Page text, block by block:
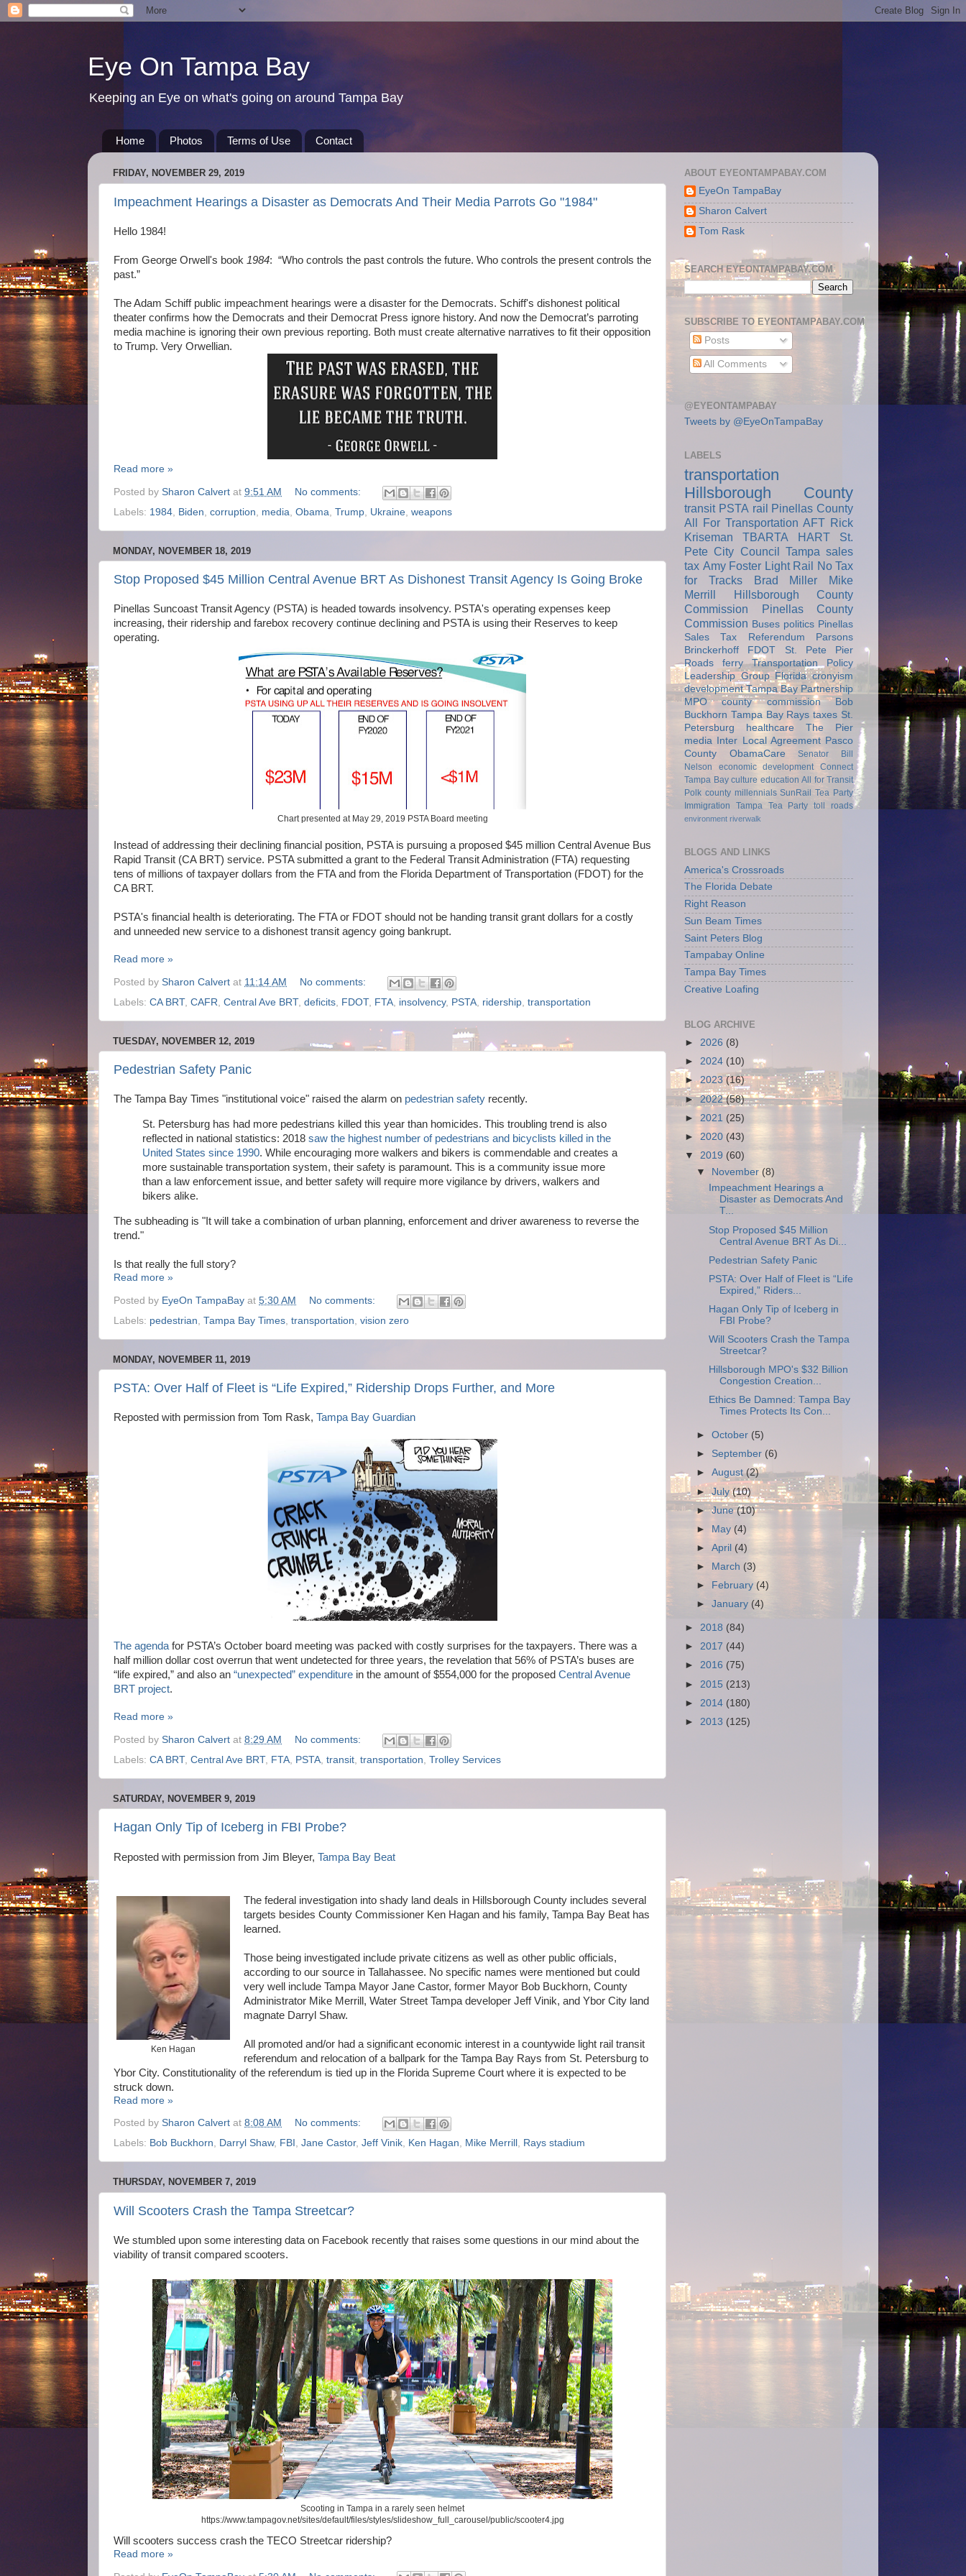
Eye On Tampa Bay
Keeping an Eye on what's going on around Tampa Bay
Home Photos Terms of Use Contact
FRIDAY, NOVEMBER 29, 2019
Impeachment Hearings a Disaster as Democrats And Their Media Parrots Go "1984"
Hello 1984!
From George Orwell's book 1984: “Who controls the past controls the future. Who controls the present controls the
past.”
The Adam Schiff public impeachment hearings were a disaster for the Democrats. Schiff's dishonest political
theater confirms how the Democrats and their Democrat Press ignore history. And now the Democrat’s parroting
media machine is ignoring their own previous reporting. Both must create alternative narratives to fit their opposition
to Trump. Very Orwellian.
Read more »
Posted by Sharon Calvert at 9:51 AM
No comments:
Labels: 1984 Biden corruption media Obama Trump Ukraine weapons
MONDAY, NOVEMBER 18, 2019
Stop Proposed $45 Million Central Avenue BRT As Dishonest Transit Agency Is Going Broke
Pinellas Suncoast Transit Agency (PSTA) is headed towards insolvency. PSTA's operating expenses keep
increasing, their ridership and farebox recovery continue declining and PSTA is using their Reserves to keep
operating.
Chart presented at May 29, 2019 PSTA Board meeting
Instead of addressing their declining financial position, PSTA is pursuing a proposed $45 million Central Avenue Bus
Rapid Transit (CA BRT) service. PSTA submitted a grant to the Federal Transit Administration (FTA) requesting
tens of millions of taxpayer dollars from the FTA and from the Florida Department of Transportation (FDOT) for the
CA BRT.
PSTA's financial health is deteriorating. The FTA or FDOT should not be handing transit grant dollars for a costly
and unneeded new service to a dishonest transit agency going bankrupt.
Read more »
Posted by Sharon Calvert at 11:14 AM
No comments:
Labels: CA BRT, CAFR Central Ave BRT, deficits FDOT, FTA insolvency, PSTA ridership transportation
TUESDAY, NOVEMBER 12, 2019
Pedestrian Safety Panic
The Tampa Bay Times "institutional voice" raised the alarm on pedestrian safety recently.
St. Petersburg has had more pedestrians killed this year than homicides. This troubling trend is also
reflected in national statistics: 2018 saw the highest number of pedestrians and bicyclists killed in the
United States since 1990. While encouraging more walkers and bikers is commendable and creates a
more sustainable transportation system, their safety is paramount. This is a community issue more
than a law enforcement issue, and better safety will require more vigilance by drivers, walkers and
bikers alike.
The subheading is "It will take a combination of urban planning, enforcement and driver awareness to reverse the
trend."
Is that really the full story?
Read more »
Posted by EyeOn TampaBay at 5:30 AM
No comments:
Labels: pedestrian Tampa Bay Times transportation vision zero
MONDAY, NOVEMBER 11, 2019
PSTA: Over Half of Fleet is “Life Expired,” Ridership Drops Further, and More
Reposted with permission from Tom Rask, Tampa Bay Guardian
The agendafor PSTA’s October board meeting was packed with costly surprises for the taxpayers. There was a
half million dollar cost overrun that went undetected for three years, the revelation that 56% of PSTA’s buses are
“life expired,” and also an “unexpected” expenditure in the amount of $554,000 for the proposed Central Avenue
BRT project.
Read more »
Posted by Sharon Calvert at 8:29 AM
No comments:
Labels: CA BRT, Central Ave BRT, FTA PSTA transit transportation Trolley Services
SATURDAY, NOVEMBER 9, 2019
Hagan Only Tip of Iceberg in FBI Probe?
Reposted with permission from Jim Bleyer, Tampa Bay Beat
Ken Hagan
The federal investigation into shady land deals in Hillsborough County includes several
targets besides County Commissioner Ken Hagan and his family, Tampa Bay Beat has
learned.
Those being investigated include private citizens as well as other public officials,
according to our source in Tallahassee. No specific names were mentioned but could
very well include Tampa Mayor Jane Castor, former Mayor Bob Buckhorn, County
Administrator Mike Merrill, Water Street Tampa developer Jeff Vinik, and Ybor City land
magnate Darryl Shaw.
All promoted and/or had a significant economic interest in a countywide light rail transit
referendum and relocation of a ballpark for the Tampa Bay Rays from St. Petersburg to
Ybor City. Constitutionality of the referendum is tied up in the Florida Supreme Court where it is expected to be
struck down.
Read more »
Posted by Sharon Calvert at 8:08 AM
No comments:
Labels: Bob Buckhorn, Darryl Shaw, FBI , Jane Castor, Jeff Vinik, Ken Hagan, Mike Merrill , Rays stadium
THURSDAY, NOVEMBER 7, 2019
Will Scooters Crash the Tampa Streetcar?
We stumbled upon some interesting data on Facebook recently that raises some questions in our mind about the
viability of transit compared scooters.
Scooting in Tampa in a rarely seen helmet
https://www.tampagov.net/sites/default/files/styles/slideshow_full_carousel/public/scooter4.jpg
Will scooters success crash the TECO Streetcar ridership?
Read more »
ABOUT EYEONTAMPABAY.COM
EyeOn TampaBay
Sharon Calvert
Tom Rask
SEARCH EYEONTAMPABAY.COM
SUBSCRIBE TO EYEONTAMPABAY.COM
Posts
All Comments
@EYEONTAMPABAY
Tweets by @EyeOnTampaBay
LABELS
transportation
Hillsborough County
transit PSTA rail Pinellas County
All For Transportation AFT Rick
Kriseman
TBARTA HART
St.
Pete City Council Tampa sales
tax Amy Foster Light Rail No Tax
for Tracks
Brad Miller
Mike
Merrill
Hillsborough County
Commission
Pinellas County
Commission Buses politics Pinellas
Sales Tax Referendum
Parsons
Brinckerhoff
FDOT
St. Pete Pier
Roads
ferry
Transportation Policy
Leadership Group Florida cronyism
development Tampa Bay Partnership
MPO
county commission
Bob
Buckhorn Tampa Bay Rays taxes St.
Petersburg
healthcare
The Pier
media
Inter Local Agreement Pasco
County
ObamaCare
Senator Bill
Nelson
economic development
Connect
Tampa Bay culture education All for Transit
Polk county millennials SunRail Tea Party
Immigration
Tampa Tea Party toll roads
environment riverwalk
BLOGS AND LINKS
America's Crossroads
The Florida Debate
Right Reason
Sun Beam Times
Saint Peters Blog
Tampabay Online
Tampa Bay Times
Creative Loafing
BLOG ARCHIVE
► 2026 (8)
► 2024 (10)
►2023(16)
►2022(58)
► 2021 (25)
► 2020 (43)
▼ 2019 (60)
▼ November (8)
Impeachment Hearings a
Disaster as Democrats And
T...
Stop Proposed $45 Million
Central Avenue BRT As Di...
Pedestrian Safety Panic
PSTA: Over Half of Fleet is “Life
Expired,” Riders...
Hagan Only Tip of Iceberg in
FBI Probe?
Will Scooters Crash the Tampa
Streetcar?
Hillsborough MPO's $32 Billion
Congestion Creation...
Ethics Be Damned: Tampa Bay
Times Protects Its Con...
►October (5)
► September (6)
►August(2)
►July(10)
►June(10)
►
May (4)
►April (4)
►
March (3)
►
February(4)
►January(4)
► 2018 (84)
► 2017 (44)
► 2016 (75)
► 2015 (213)
► 2014 (180)
► 2013 (125)